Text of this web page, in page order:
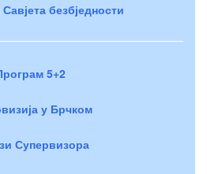
безбједности
5+2
у Брчком
Супервизора